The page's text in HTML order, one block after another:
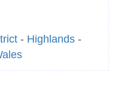
- Highlands -